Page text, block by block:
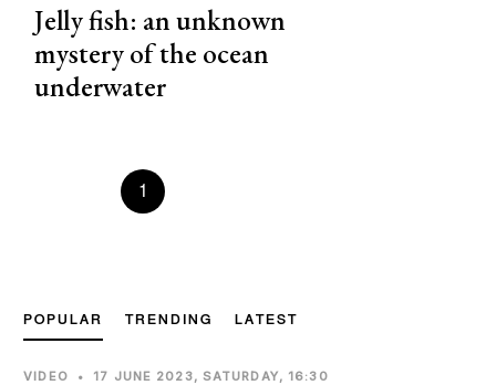
Jelly fish: an unknown
mystery of the ocean
underwater
1
POPULAR TRENDING LATEST
VIDEO • 17 JUNE 2023, SATURDAY, 16:30